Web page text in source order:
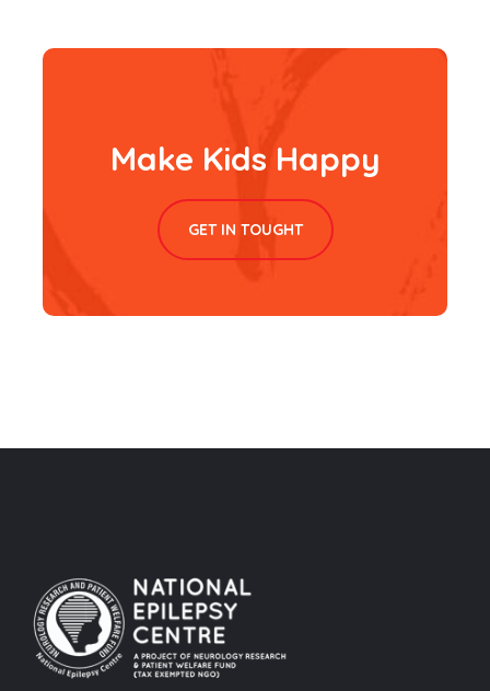
Make Kids Happy
GET IN TOUGHT